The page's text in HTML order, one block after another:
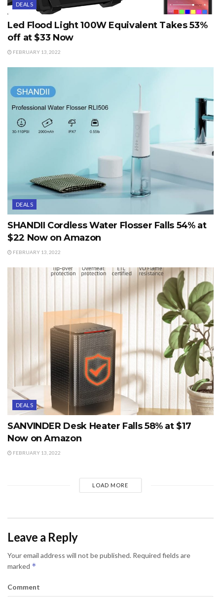
DEALS
Led Flood Light 100W Equivalent Takes 53%
off at $33 Now
FEBRUARY 13, 2022
DEALS
SHANDII Cordless Water Flosser Falls 54% at
$22 Now on Amazon
FEBRUARY 13, 2022
DEALS
SANVINDER Desk Heater Falls 58% at $17
Now on Amazon
FEBRUARY 13, 2022
LOAD MORE
Leave a Reply
Your email address will not be published. Required fields are
marked *
Comment